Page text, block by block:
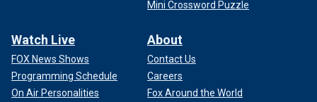
Mini Crossword Puzzle
Watch Live
FOX News Shows
Programming Schedule
On Air Personalities
About
Contact Us
Careers
Fox Around the World